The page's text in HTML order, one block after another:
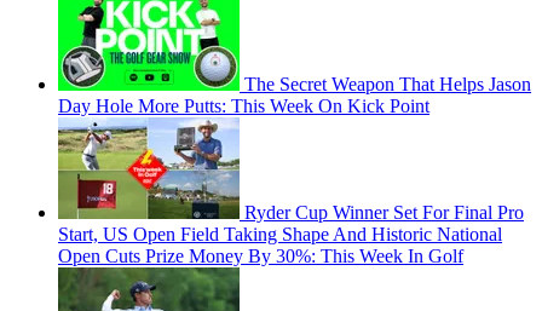
The Secret Weapon That Helps Jason
Day Hole More Putts: This Week On Kick Point
Ryder Cup Winner Set For Final Pro
Start, US Open Field Taking Shape And Historic National
Open Cuts Prize Money By 30%: This Week In Golf